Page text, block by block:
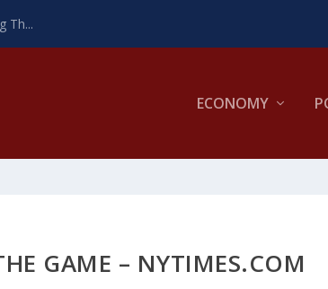
Th...
ECONOMY
GAME – NYTIMES.COM